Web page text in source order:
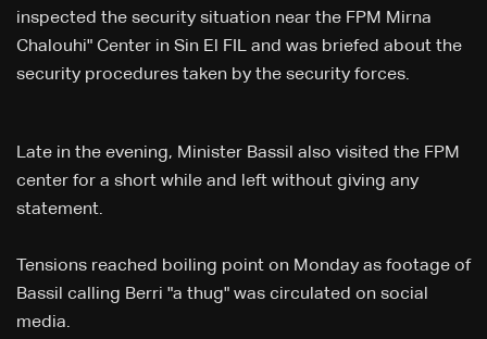
inspected the security situation near the FPM Mirna
Chalouhi" Center in Sin El FIL and was briefed about the
security procedures taken by the security forces.
Late in the evening, Minister Bassil also visited the FPM
center for a short while and left without giving any
statement.
​Tensions reached boiling point on Monday as footage of
Bassil calling Berri "a thug" was circulated on social
media.